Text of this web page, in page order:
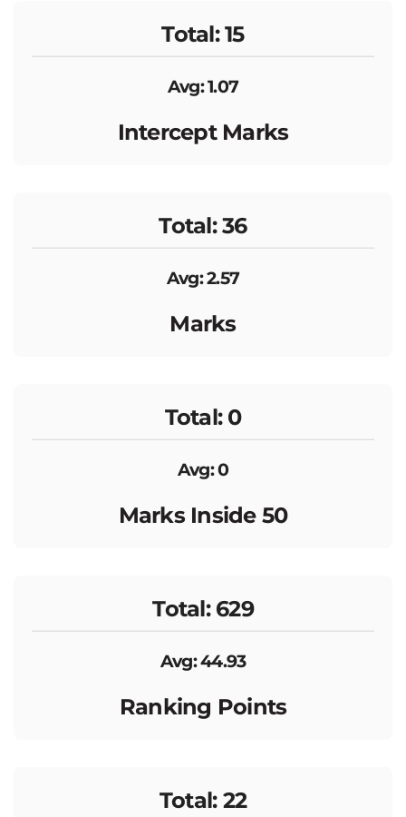
Total: 15
Avg: 1.07
Intercept Marks
Total: 36
Avg: 2.57
Marks
Total: 0
Avg: 0
Marks Inside 50
Total: 629
Avg: 44.93
Ranking Points
Total: 22